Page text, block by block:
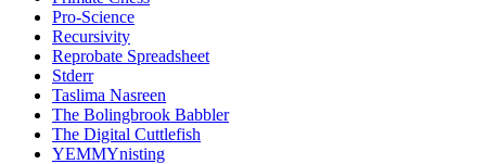
Pro-Science
Recursivity
Reprobate Spreadsheet
Stderr
Taslima Nasreen
The Bolingbrook Babbler
The Digital Cuttlefish
YEMMYnisting